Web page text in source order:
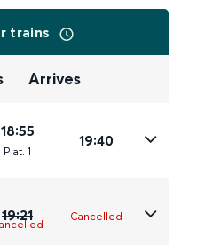
trains
Arrives
18:55
Plat. 1
19:40
19:21 Cancelled